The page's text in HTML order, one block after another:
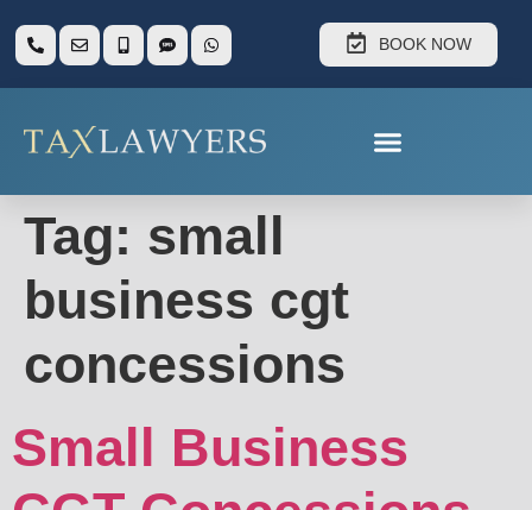
BOOK NOW
Tag: small
business cgt
concessions
Small Business